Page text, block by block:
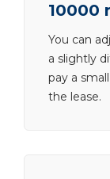
10000
You can
a slightly
pay a
the lease.